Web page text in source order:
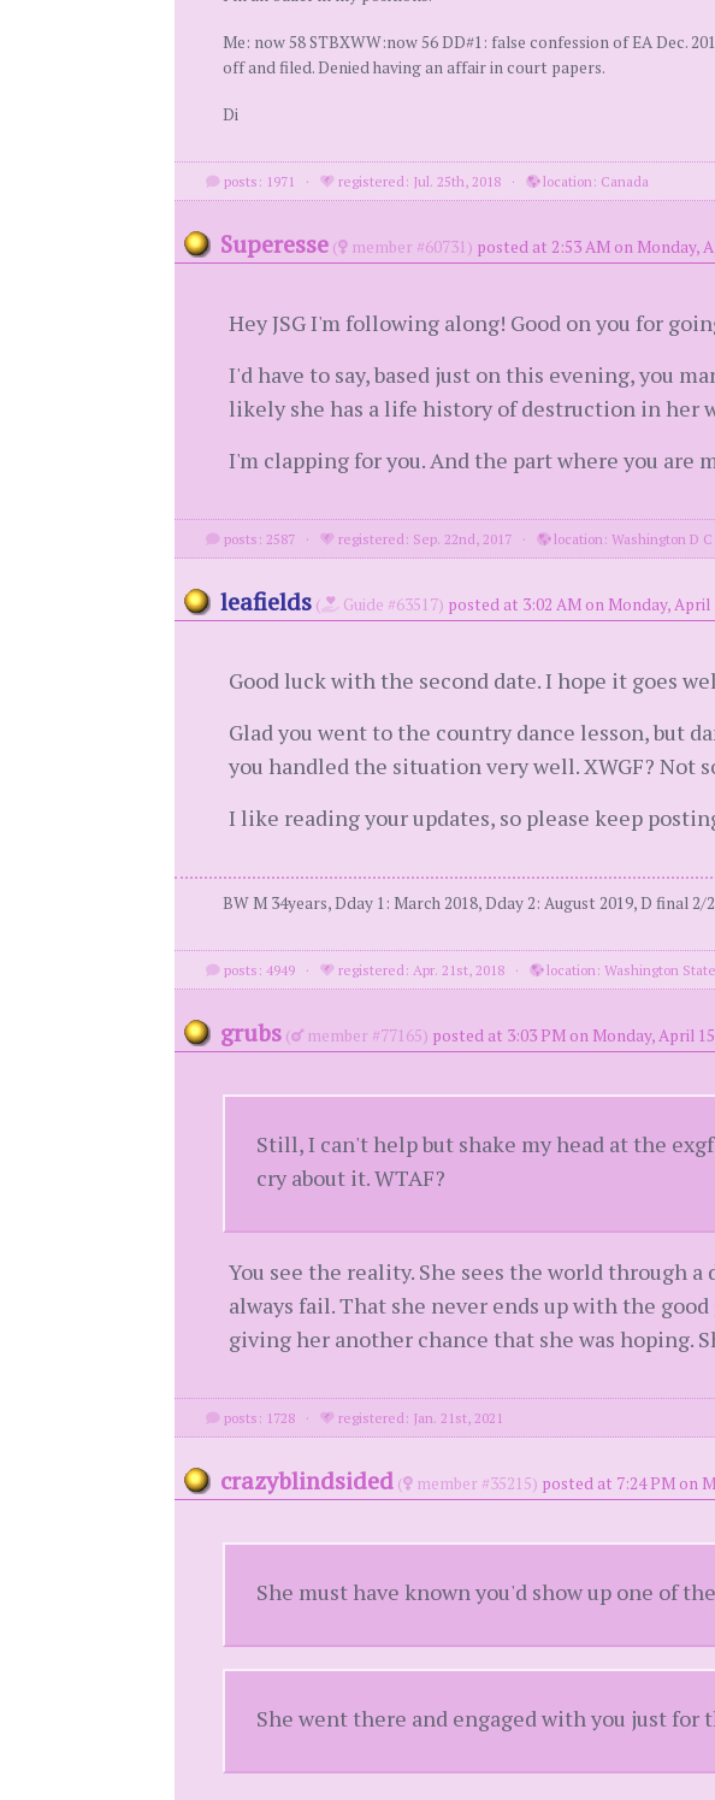
Me: now 58 STBXWW:now 56 DD#1: false confession of EA Dec.
off and filed. Denied having an affair in court papers.
Di
posts: 1971 · registered: Jul. 25th, 2018 · location: Canada
Superesse ( member #60731) posted at 2:53 AM on Monday,
Hey JSG I'm following along! Good on you for
I'd have to say, based just on this evening, you
likely she has a life history of destruction in her
I'm clapping for you. And the part where you are
posts: 2587 · registered: Sep. 22nd, 2017 · location: Washington D C
leafields ( Guide #63517) posted at 3:02 AM on Monday, April
Good luck with the second date. I hope it goes
Glad you went to the country dance lesson, but
you handled the situation very well. XWGF? Not
I like reading your updates, so please keep
BW M 34years, Dday 1: March 2018, Dday 2: August 2019, D final 2/
posts: 4949 · registered: Apr. 21st, 2018 · location: Washington State
grubs ( member #77165) posted at 3:03 PM on Monday, April
Still, I can't help but shake my head at the
cry about it. WTAF?
You see the reality. She sees the world through
always fail. That she never ends up with the
giving her another chance that she was hoping.
posts: 1728 · registered: Jan. 21st, 2021
crazyblindsided ( member #35215) posted at 7:24 PM on
She must have known you'd show up one of
She went there and engaged with you just for